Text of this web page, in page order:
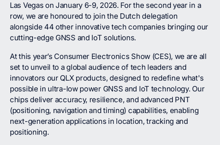
Las Vegas on January 6-9, 2026. For the second year in a
row, we are honoured to join the Dutch delegation
alongside 44 other innovative tech companies bringing our
cutting-edge GNSS and IoT solutions.
At this year’s Consumer Electronics Show (CES), we are all
set to unveil to a global audience of tech leaders and
innovators our QLX products, designed to redefine what's
possible in ultra-low power GNSS and IoT technology. Our
chips deliver accuracy, resilience, and advanced PNT
(positioning, navigation and timing) capabilities, enabling
next-generation applications in location, tracking and
positioning.